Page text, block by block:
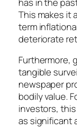
This makes it
term
deteriorate
Furthermore,
tangible
newspaper
bodily value.
investors,
as significant